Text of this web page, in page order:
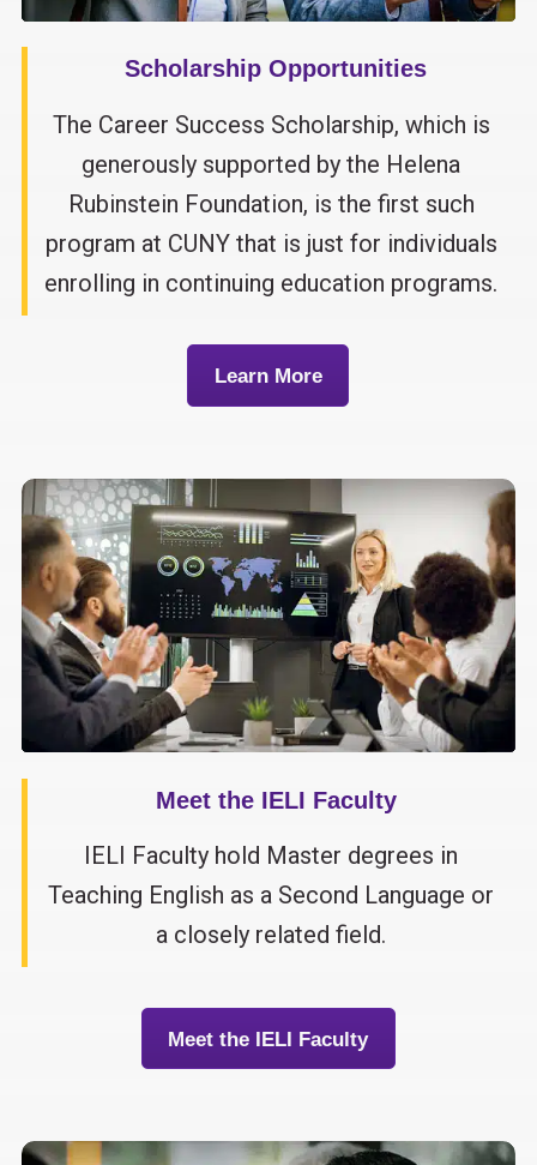
Scholarship Opportunities
The Career Success Scholarship, which is
generously supported by the Helena
Rubinstein Foundation, is the first such
program at CUNY that is just for individuals
enrolling in continuing education programs.
Learn More
Meet the IELI Faculty
IELI Faculty hold Master degrees in
Teaching English as a Second Language or
a closely related field.
Meet the IELI Faculty